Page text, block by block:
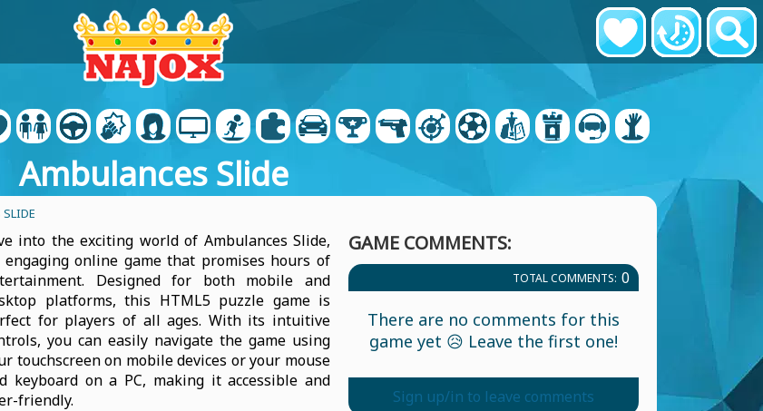
Ambulances Slide
into the exciting world of Ambulances Slide,
engaging online game that promises hours of
Designed for both mobile and
platforms, this HTML5 puzzle game is
for players of all ages. With its intuitive
you can easily navigate the game using
touchscreen on mobile devices or your mouse
keyboard on a PC, making it accessible and
friendly.
GAME COMMENTS:
TOTAL COMMENTS: 0
There are no comments for this
game yet 😥 Leave the first one!
Sign up/in to leave comments